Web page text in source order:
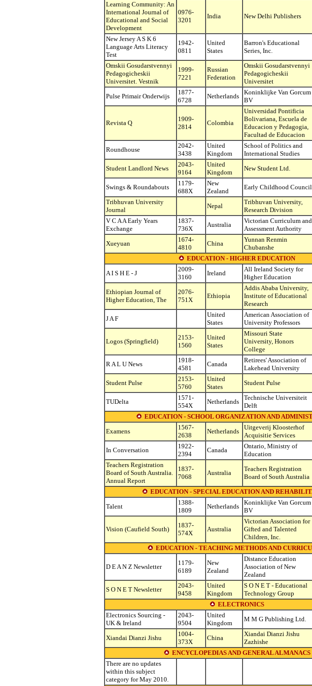
Learning Community: An
International Journal of
Educational and Social
Development
0976-
3201
India New Delhi Publishers
New Jersey A S K 6
Language Arts Literacy
Test
1942-
0811
United
States
Barron's Educational
Series, Inc.
Omskii Gosudarstvennyi
Pedagogicheskii
Universitet. Vestnik
1999-
7221
Russian
Federation
Omskii Gosudarstvennyi
Pedagogicheskii
Universitet
Pulse Primair Onderwijs
1877-
6728
Netherlands
Koninklijke Van Gorcum
BV
Revista Q
1909-
2814
Colombia
Universidad Pontificia
Bolivariana, Escuela de
Educacion y Pedagogia,
Facultad de Educacion
Roundhouse
2042-
3438
United
Kingdom
School of Politics and
International Studies
Student Landlord News
2043-
9164
United
Kingdom
New Student Ltd.
Swings & Roundabouts
1179-
688X
New
Zealand
Early Childhood Council
Tribhuvan University
Journal
Nepal
Tribhuvan University,
Research Division
V C A A Early Years
Exchange
1837-
736X
Australia
Victorian Curriculum and
Assessment Authority
Xueyuan
1674-
4810
China
Yunnan Renmin
Chubanshe
EDUCATION - HIGHER EDUCATION
A I S H E - J
2009-
3160
Ireland
All Ireland Society for
Higher Education
Ethiopian Journal of
Higher Education, The
2076-
751X
Ethiopia
Addis Ababa University,
Institute of Educational
Research
J A F
United
States
American Association of
University Professors
Logos (Springfield)
2153-
1560
United
States
Missouri State
University, Honors
College
R A L U News
1918-
4581
Canada
Retirees' Association of
Lakehead University
Student Pulse
2153-
5760
United
States
Student Pulse
TUDelta
1571-
554X
Netherlands
Technische Universiteit
Delft
EDUCATION - SCHOOL ORGANIZATION AND
Examens
1567-
2638
Netherlands
Uitgeverij Kloosterhof
Acquisitie Services
In Conversation
1922-
2394
Canada
Ontario, Ministry of
Education
Teachers Registration
Board of South Australia.
Annual Report
1837-
7068
Australia
Teachers Registration
Board of South Australia
EDUCATION - SPECIAL EDUCATION AND
Talent
1388-
1809
Netherlands
Koninklijke Van Gorcum
BV
Vision (Caufield South)
1837-
574X
Australia
Victorian Association for
Gifted and Talented
Children, Inc.
EDUCATION - TEACHING METHODS AND
D E A N Z Newsletter
1179-
6189
New
Zealand
Distance Education
Association of New
Zealand
S O N E T Newsletter
2043-
9458
United
Kingdom
S O N E T - Educational
Technology Group
ELECTRONICS
Electronics Sourcing -
UK & Ireland
2043-
9504
United
Kingdom
M M G Publishing Ltd.
Xiandai Dianzi Jishu
1004-
373X
China
Xiandai Dianzi Jishu
Zazhishe
ENCYCLOPEDIAS AND GENERAL ALMANACS
There are no updates
within this subject
category for May 2010.